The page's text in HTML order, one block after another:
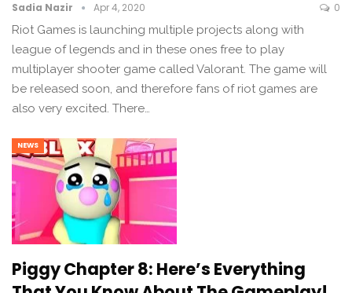
Sadia Nazir Apr 4, 2020 0
Riot Games is launching multiple projects along with
league of legends and in these ones free to play
multiplayer shooter game called Valorant. The game will
be released soon, and therefore fans of riot games are
also very excited. There…
NEWS
Piggy Chapter 8: Here’s Everything